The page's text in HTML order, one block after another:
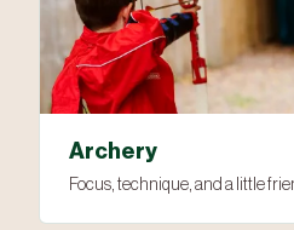
Archery
Focus, technique, and a little